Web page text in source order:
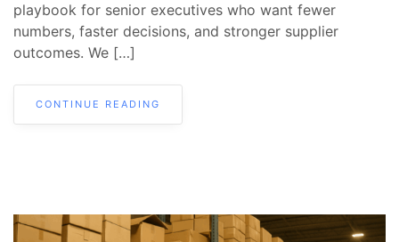
playbook for senior executives who want fewer
numbers, faster decisions, and stronger supplier
outcomes. We […]
CONTINUE READING